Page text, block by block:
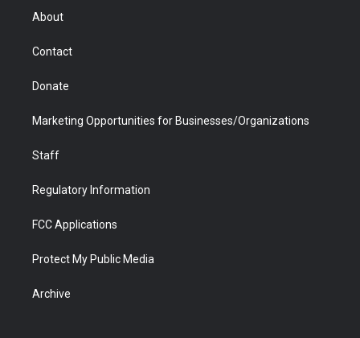
r
About
Contact
Donate
Marketing Opportunities for Businesses/Organizations
Staff
Regulatory Information
FCC Applications
Protect My Public Media
Archive